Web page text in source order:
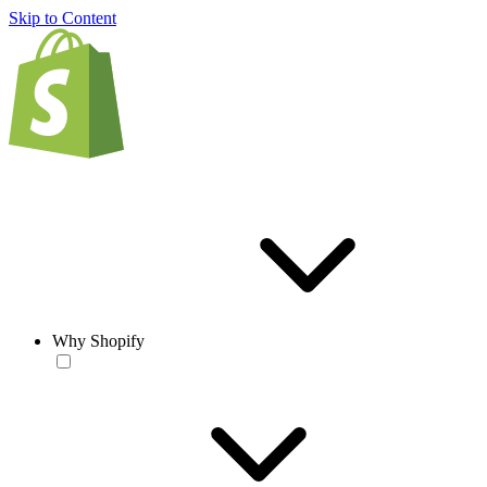
Skip to Content
Why Shopify